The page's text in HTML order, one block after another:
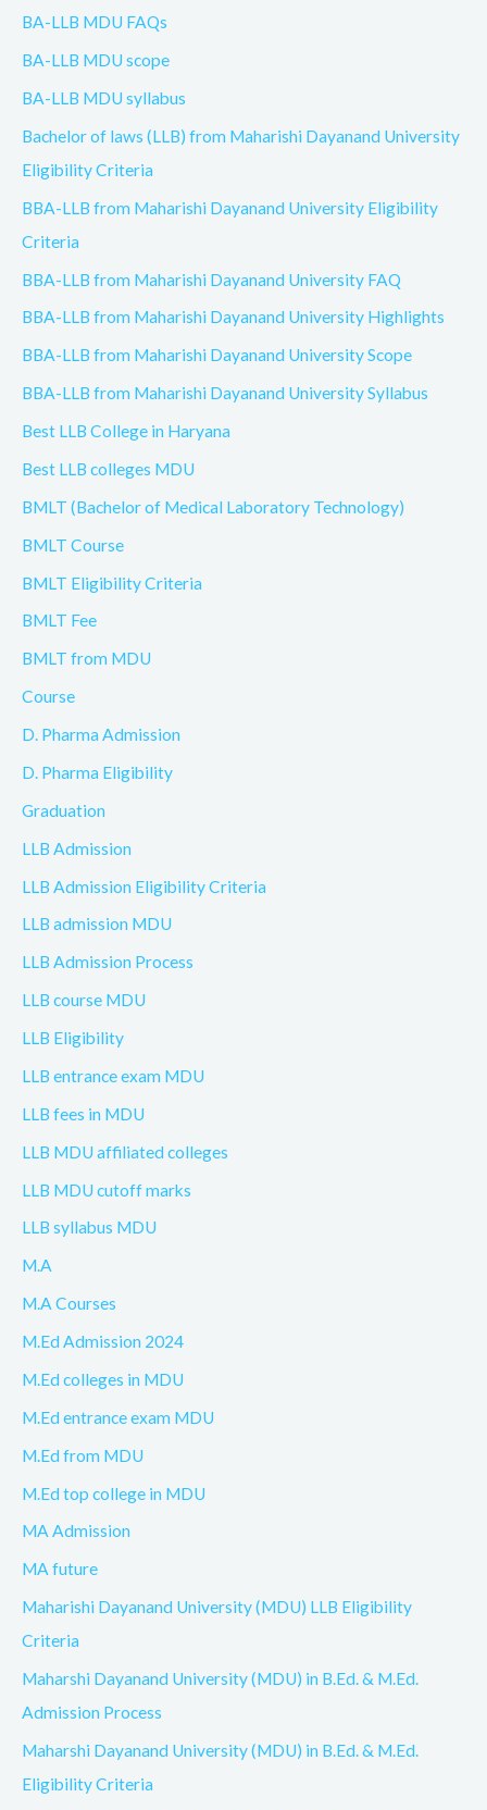
BA-LLB MDU FAQs
BA-LLB MDU scope
BA-LLB MDU syllabus
Bachelor of laws (LLB) from Maharishi Dayanand University
Eligibility Criteria
BBA-LLB from Maharishi Dayanand University Eligibility
Criteria
BBA-LLB from Maharishi Dayanand University FAQ
BBA-LLB from Maharishi Dayanand University Highlights
BBA-LLB from Maharishi Dayanand University Scope
BBA-LLB from Maharishi Dayanand University Syllabus
Best LLB College in Haryana
Best LLB colleges MDU
BMLT (Bachelor of Medical Laboratory Technology)
BMLT Course
BMLT Eligibility Criteria
BMLT Fee
BMLT from MDU
Course
D. Pharma Admission
D. Pharma Eligibility
Graduation
LLB Admission
LLB Admission Eligibility Criteria
LLB admission MDU
LLB Admission Process
LLB course MDU
LLB Eligibility
LLB entrance exam MDU
LLB fees in MDU
LLB MDU affiliated colleges
LLB MDU cutoff marks
LLB syllabus MDU
M.A
M.A Courses
M.Ed Admission 2024
M.Ed colleges in MDU
M.Ed entrance exam MDU
M.Ed from MDU
M.Ed top college in MDU
MA Admission
MA future
Maharishi Dayanand University (MDU) LLB Eligibility
Criteria
Maharshi Dayanand University (MDU) in B.Ed. & M.Ed.
Admission Process
Maharshi Dayanand University (MDU) in B.Ed. & M.Ed.
Eligibility Criteria